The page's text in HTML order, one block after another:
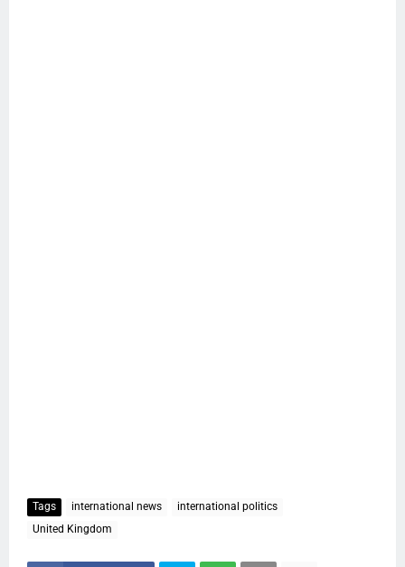
Tags international news
international politics
United Kingdom